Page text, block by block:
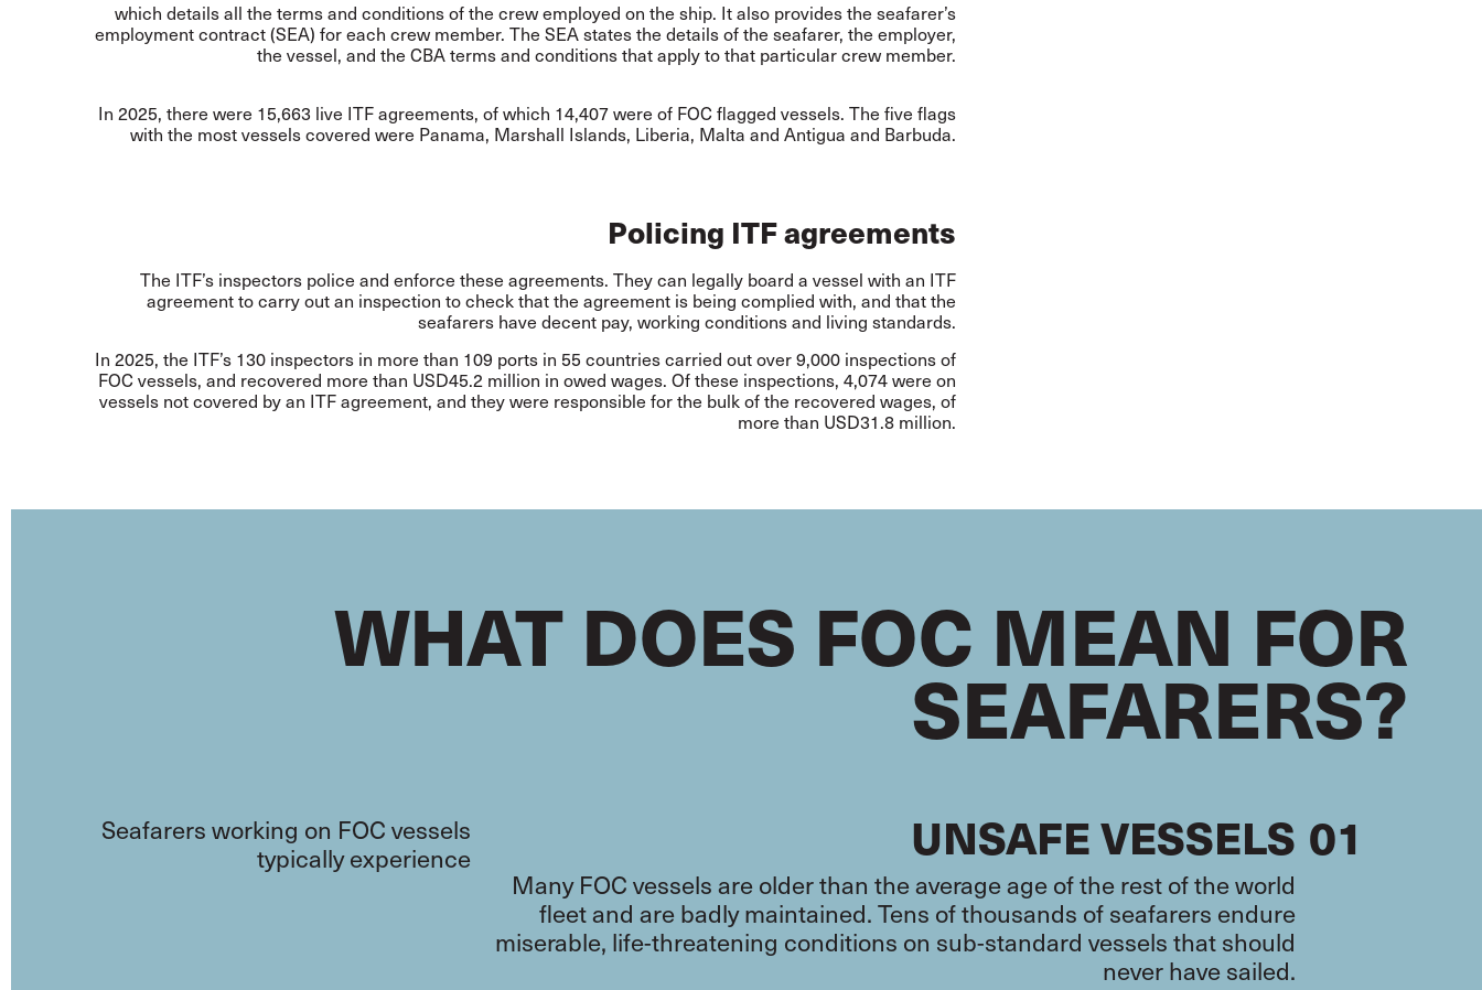
which details all the terms and conditions of the crew employed on the ship. It also provides the seafarer’s
employment contract (SEA) for each crew member. The SEA states the details of the seafarer, the employer,
the vessel, and the CBA terms and conditions that apply to that particular crew member.
In 2025, there were 15,663 live ITF agreements, of which 14,407 were of FOC flagged vessels. The five flags
with the most vessels covered were Panama, Marshall Islands, Liberia, Malta and Antigua and Barbuda.
Policing ITF agreements
The ITF’s inspectors police and enforce these agreements. They can legally board a vessel with an ITF
agreement to carry out an inspection to check that the agreement is being complied with, and that the
seafarers have decent pay, working conditions and living standards.
In 2025, the ITF’s 130 inspectors in more than 109 ports in 55 countries carried out over 9,000 inspections of
FOC vessels, and recovered more than USD45.2 million in owed wages. Of these inspections, 4,074 were on
vessels not covered by an ITF agreement, and they were responsible for the bulk of the recovered wages, of
more than USD31.8 million.
WHAT DOES FOC MEAN FOR
SEAFARERS?
Seafarers working on FOC vessels
typically experience
01
UNSAFE VESSELS
Many FOC vessels are older than the average age of the rest of the world
fleet and are badly maintained. Tens of thousands of seafarers endure
miserable, life-threatening conditions on sub-standard vessels that should
never have sailed.